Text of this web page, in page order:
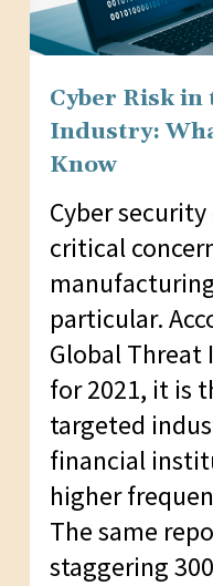
Cyber Risk
Industry:
Know
Cyber
critical
particular.
Global Threat
for 2021, it is
targeted
financial
higher
The same
staggering